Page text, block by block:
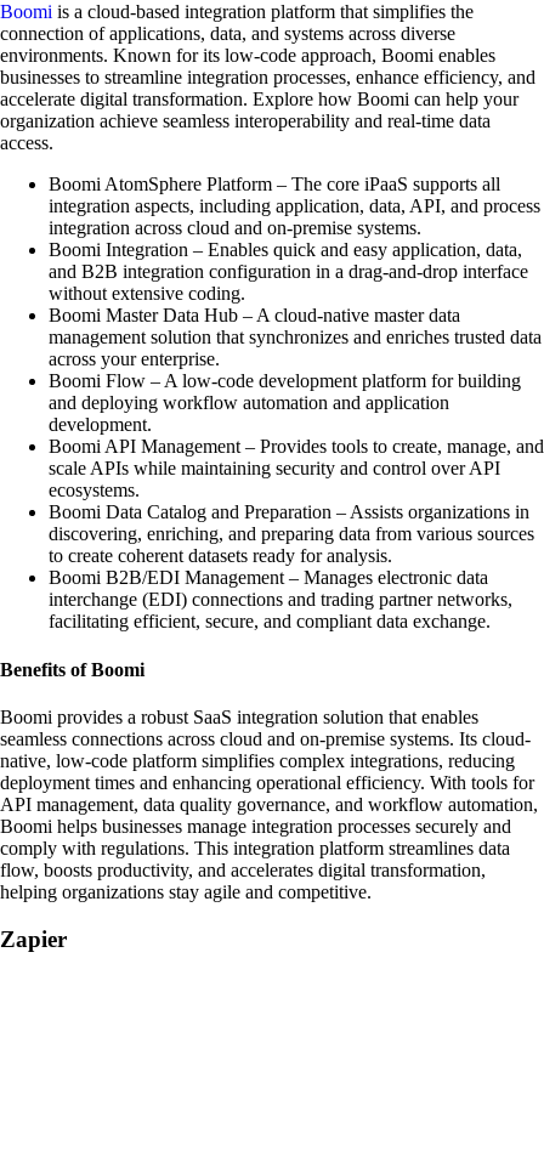
Boomi is a cloud-based integration platform that simplifies the
connection of applications, data, and systems across diverse
environments. Known for its low-code approach, Boomi enables
businesses to streamline integration processes, enhance efficiency, and
accelerate digital transformation. Explore how Boomi can help your
organization achieve seamless interoperability and real-time data
access.
Boomi AtomSphere Platform – The core iPaaS supports all
integration aspects, including application, data, API, and process
integration across cloud and on-premise systems.
Boomi Integration – Enables quick and easy application, data,
and B2B integration configuration in a drag-and-drop interface
without extensive coding.
Boomi Master Data Hub – A cloud-native master data
management solution that synchronizes and enriches trusted data
across your enterprise.
Boomi Flow – A low-code development platform for building
and deploying workflow automation and application
development.
Boomi API Management – Provides tools to create, manage, and
scale APIs while maintaining security and control over API
ecosystems.
Boomi Data Catalog and Preparation – Assists organizations in
discovering, enriching, and preparing data from various sources
to create coherent datasets ready for analysis.
Boomi B2B/EDI Management – Manages electronic data
interchange (EDI) connections and trading partner networks,
facilitating efficient, secure, and compliant data exchange.
Benefits of Boomi
Boomi provides a robust SaaS integration solution that enables
seamless connections across cloud and on-premise systems. Its cloud-
native, low-code platform simplifies complex integrations, reducing
deployment times and enhancing operational efficiency. With tools for
API management, data quality governance, and workflow automation,
Boomi helps businesses manage integration processes securely and
comply with regulations. This integration platform streamlines data
flow, boosts productivity, and accelerates digital transformation,
helping organizations stay agile and competitive.
Zapier